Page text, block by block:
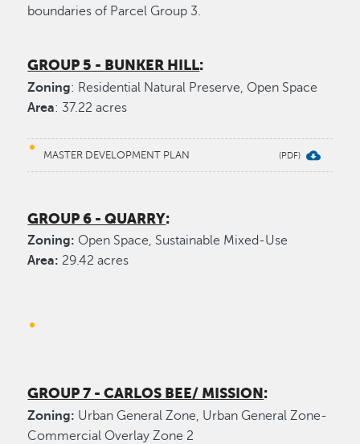
boundaries of Parcel Group 3.
GROUP 5 - BUNKER HILL:
Zoning: Residential Natural Preserve, Open Space
Area: 37.22 acres
MASTER DEVELOPMENT PLAN
GROUP 6 - QUARRY:
Zoning: Open Space, Sustainable Mixed-Use
Area: 29.42 acres
GROUP 7 - CARLOS BEE/ MISSION :
Zoning: Urban General Zone, Urban General Zone-
Commercial Overlay Zone 2